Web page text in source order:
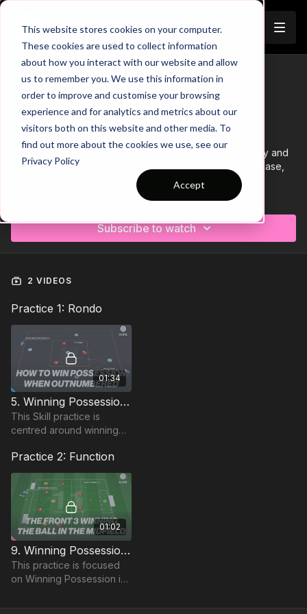
This website stores cookies on your computer.
These cookies are used to collect information
about how you interact with our website and allow
us to remember you. We use this information in
order to improve and customise your browsing
experience and for analytics and metrics about our
visitors both on this website and other media. To
find out more about the cookies we use, see our
Privacy Policy
Accept
Trailer
COLLECTION
Session 207: 2 Part (60 Mins) |
Defending | YDP | 10 Players
This 2 part, 60 min session is focused on Defending play and
is most suitable for players in the Youth Development Phase,
requiring at least 10 players.
Subscribe to watch
2 VIDEOS
Practice 1: Rondo
01:34
5. Winning Possession In MF Area | Opposed Skill (11-P5)
This Skill practice is
centred around winning
areas to develop
possession on the
transition.
Practice 2: Function
01:02
9. Winning Possession in Midfield (11-P9)
This practice is focused
on Winning Possession in
Functional practice